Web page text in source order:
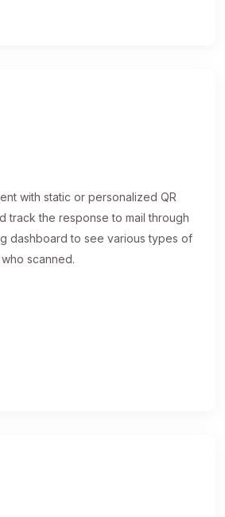
with static or personalized QR
track the response to mail through
dashboard to see various types of
scanned.